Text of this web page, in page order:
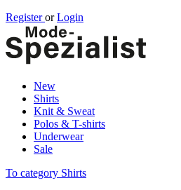
Registeror Login
New
Shirts
Knit & Sweat
Polos & T-shirts
Underwear
Sale
To category Shirts